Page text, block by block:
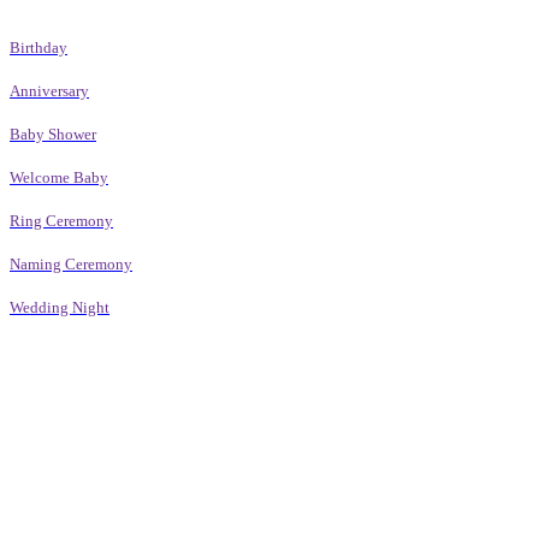
Birthday
Anniversary
Baby Shower
Welcome Baby
Ring Ceremony
Naming Ceremony
Wedding Night